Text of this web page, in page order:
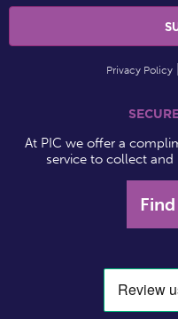
Privacy Policy
At PIC we offer a
service to collect